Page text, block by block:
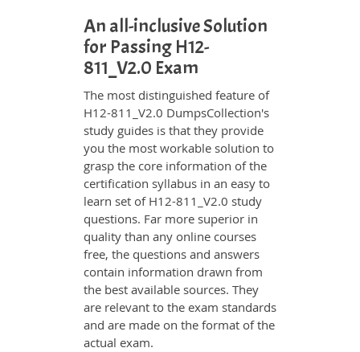
An all-inclusive Solution
for Passing H12-
811_V2.0 Exam
The most distinguished feature of
H12-811_V2.0 DumpsCollection's
study guides is that they provide
you the most workable solution to
grasp the core information of the
certification syllabus in an easy to
learn set of H12-811_V2.0 study
questions. Far more superior in
quality than any online courses
free, the questions and answers
contain information drawn from
the best available sources. They
are relevant to the exam standards
and are made on the format of the
actual exam.